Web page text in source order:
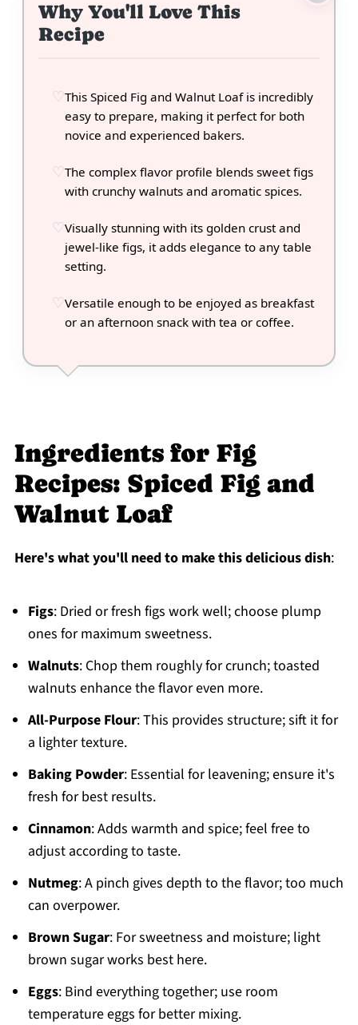
Why You'll Love This
Recipe
This Spiced Fig and Walnut Loaf is incredibly
easy to prepare, making it perfect for both
novice and experienced bakers.
The complex flavor profile blends sweet figs
with crunchy walnuts and aromatic spices.
Visually stunning with its golden crust and
jewel-like figs, it adds elegance to any table
setting.
Versatile enough to be enjoyed as breakfast
or an afternoon snack with tea or coffee.
Ingredients for Fig
Recipes: Spiced Fig and
Walnut Loaf
Here's what you'll need to make this delicious dish:
Figs: Dried or fresh figs work well; choose plump
ones for maximum sweetness.
Walnuts: Chop them roughly for crunch; toasted
walnuts enhance the flavor even more.
All-Purpose Flour: This provides structure; sift it for
a lighter texture.
Baking Powder: Essential for leavening; ensure it's
fresh for best results.
Cinnamon: Adds warmth and spice; feel free to
adjust according to taste.
Nutmeg: A pinch gives depth to the flavor; too much
can overpower.
Brown Sugar: For sweetness and moisture; light
brown sugar works best here.
Eggs: Bind everything together; use room
temperature eggs for better mixing.